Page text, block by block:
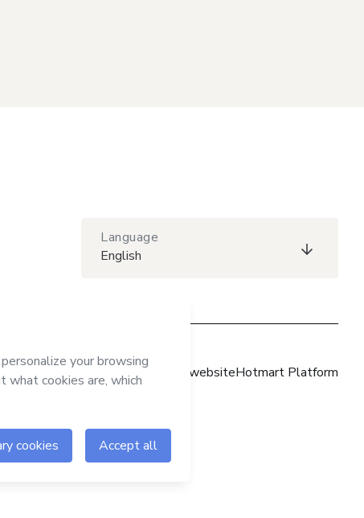
Language
English
Hotmart websiteHotmart Platform